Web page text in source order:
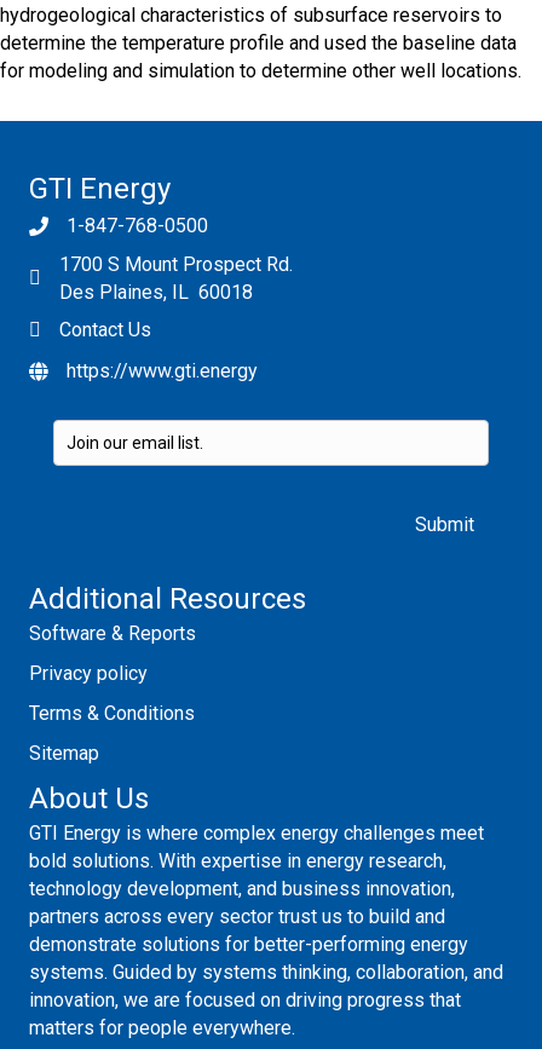
hydrogeological characteristics of subsurface reservoirs to
determine the temperature profile and used the baseline data
for modeling and simulation to determine other well locations.
GTI Energy
1-847-768-0500
1700 S Mount Prospect Rd.
Des Plaines, IL 60018
Contact Us
https://www.gti.energy
Additional Resources
Software & Reports
Privacy policy
Terms & Conditions
Sitemap
About Us
GTI Energy is where complex energy challenges meet
bold solutions. With expertise in energy research,
technology development, and business innovation,
partners across every sector trust us to build and
demonstrate solutions for better-performing energy
systems. Guided by systems thinking, collaboration, and
innovation, we are focused on driving progress that
matters for people everywhere.